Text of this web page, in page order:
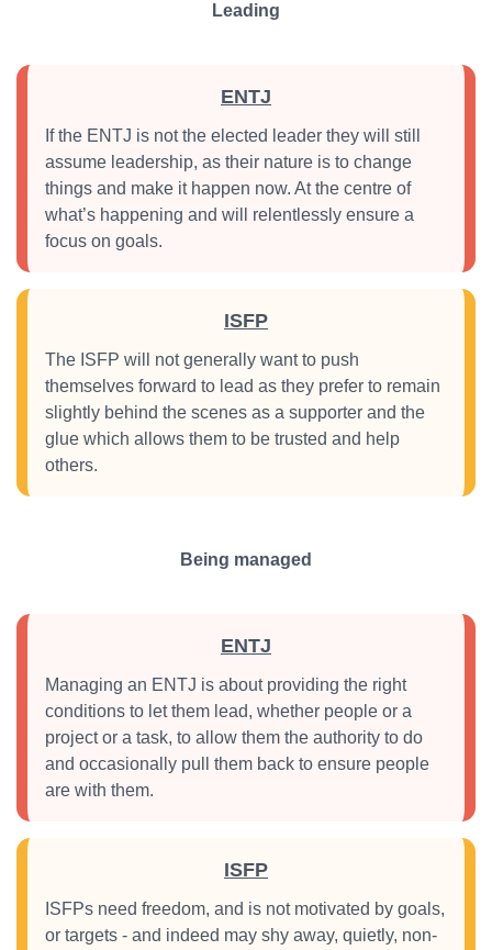
Leading
ENTJ
If the ENTJ is not the elected leader they will still
assume leadership, as their nature is to change
things and make it happen now. At the centre of
what’s happening and will relentlessly ensure a
focus on goals.
ISFP
The ISFP will not generally want to push
themselves forward to lead as they prefer to remain
slightly behind the scenes as a supporter and the
glue which allows them to be trusted and help
others.
Being managed
ENTJ
Managing an ENTJ is about providing the right
conditions to let them lead, whether people or a
project or a task, to allow them the authority to do
and occasionally pull them back to ensure people
are with them.
ISFP
ISFPs need freedom, and is not motivated by goals,
or targets - and indeed may shy away, quietly, non-